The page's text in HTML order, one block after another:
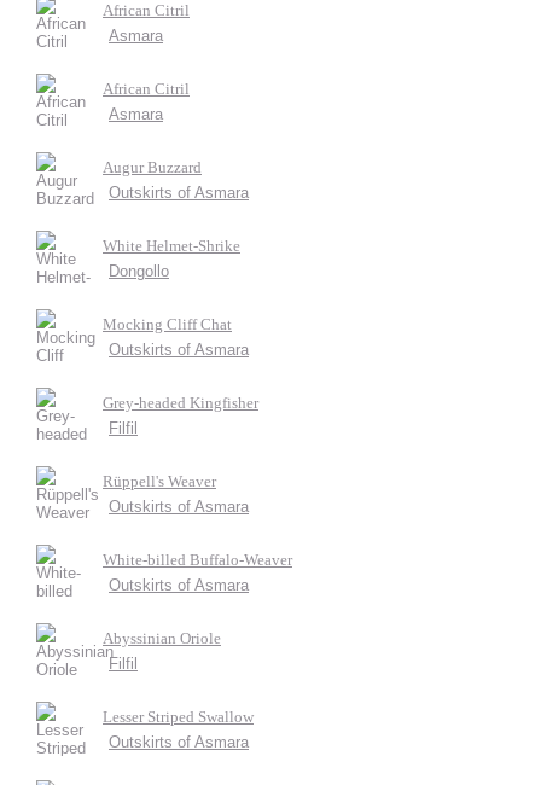
African Citril
Asmara
African Citril
Asmara
Augur Buzzard
Outskirts of Asmara
White Helmet-Shrike
Dongollo
Mocking Cliff Chat
Outskirts of Asmara
Grey-headed Kingfisher
Filfil
Rüppell's Weaver
Outskirts of Asmara
White-billed Buffalo-Weaver
Outskirts of Asmara
Abyssinian Oriole
Filfil
Lesser Striped Swallow
Outskirts of Asmara